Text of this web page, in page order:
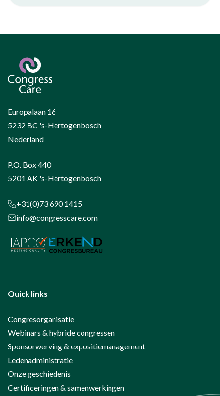
Europalaan 16
5232 BC 's-Hertogenbosch
Nederland
P.O. Box 440
5201 AK 's-Hertogenbosch
+31(0)73 690 1415
info@congresscare.com
Quick links
Congresorganisatie
Webinars & hybride congressen
Sponsorwerving & expositiemanagement
Ledenadministratie
Onze geschiedenis
Certificeringen & samenwerkingen